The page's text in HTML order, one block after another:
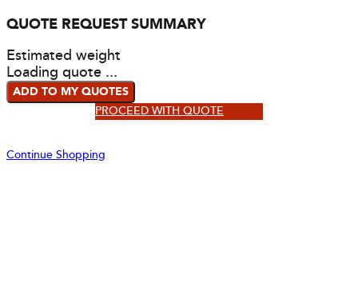
QUOTE REQUEST SUMMARY
Estimated weight
Loading quote ...
ADD TO MY QUOTES
PROCEED WITH QUOTE
Continue Shopping